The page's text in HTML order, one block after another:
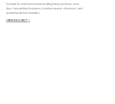
Complete with horizontal scrolling menu options, tool-
tips, favouriting features, location search, checkout, and
social media functionality.
VIEW PROJECT ⭢